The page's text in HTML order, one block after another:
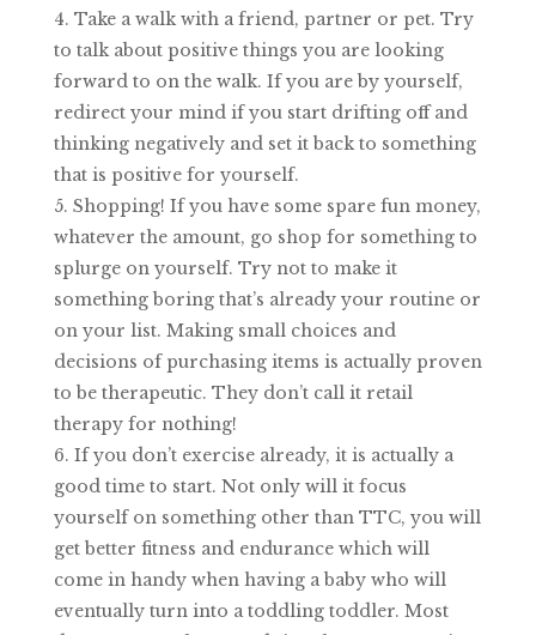
Take a walk with a friend, partner or pet. Try
to talk about positive things you are looking
forward to on the walk. If you are by yourself,
redirect your mind if you start drifting off and
thinking negatively and set it back to something
that is positive for yourself.
Shopping! If you have some spare fun money,
whatever the amount, go shop for something to
splurge on yourself. Try not to make it
something boring that’s already your routine or
on your list. Making small choices and
decisions of purchasing items is actually proven
to be therapeutic. They don’t call it retail
therapy for nothing!
If you don’t exercise already, it is actually a
good time to start. Not only will it focus
yourself on something other than TTC, you will
get better fitness and endurance which will
come in handy when having a baby who will
eventually turn into a toddling toddler. Most